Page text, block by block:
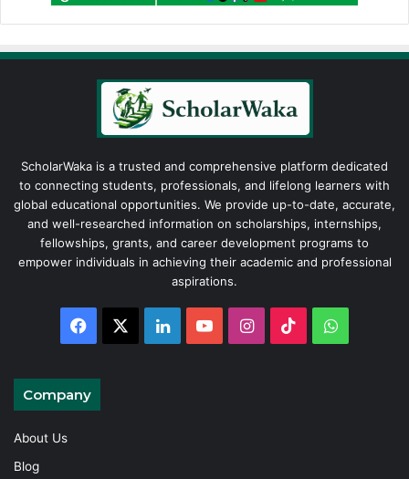
ScholarWaka is a trusted and comprehensive platform dedicated
to connecting students, professionals, and lifelong learners with
global educational opportunities. We provide up-to-date, accurate,
and well-researched information on scholarships, internships,
fellowships, grants, and career development programs to
empower individuals in achieving their academic and professional
aspirations.
Facebook LinkedInYouTubeInstagram
TikTok
Company
About Us
Blog